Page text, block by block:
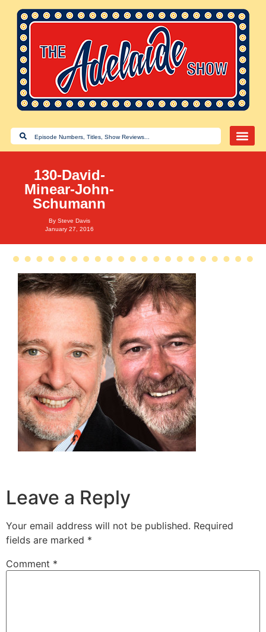
130-David-
Minear-John-
Schumann
By Steve Davis
January 27, 2016
Leave a Reply
Your email address will not be published. Required
fields are marked *
Comment *